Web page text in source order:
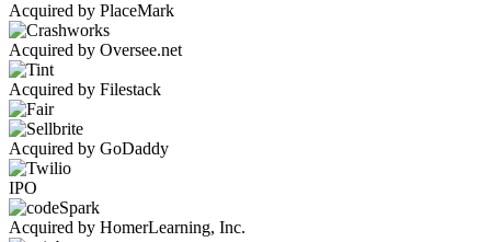
Acquired by PlaceMark
Acquired by Oversee.net
Acquired by Filestack
Acquired by GoDaddy
IPO
Acquired by HomerLearning, Inc.